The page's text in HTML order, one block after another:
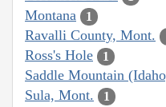
Montana 1
Ravalli County, Mont.
Ross's Hole 1
Saddle Mountain
Sula, Mont. 1